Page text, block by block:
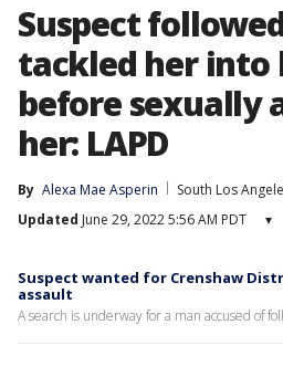
Suspect
tackled her into
before sexually
her: LAPD
By Alexa Mae Asperin
South Los
Updated June 29, 2022 5:56 AM PDT ▾
Suspect wanted for Crenshaw
assault
A search is underway for a man accused of